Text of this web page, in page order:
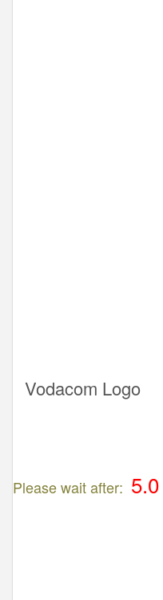
Vodacom Logo
Please wait after: